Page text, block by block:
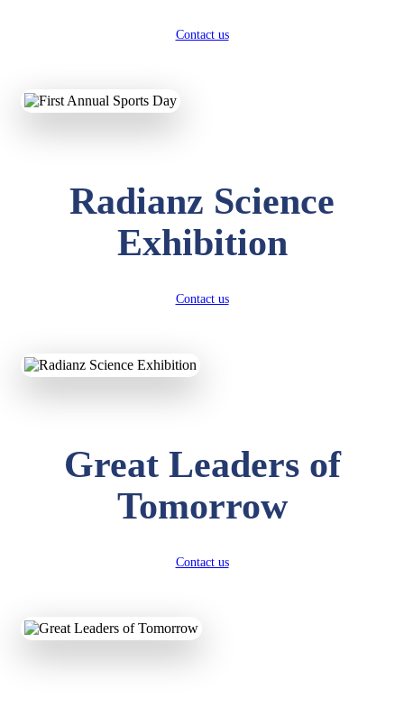
Contact us
Radianz Science
Exhibition
Contact us
Great Leaders of
Tomorrow
Contact us
KAVYA KUMARI
NURSERY
327 pts
UTKARSH KUMAR
SUBODH KUMAR
RAY